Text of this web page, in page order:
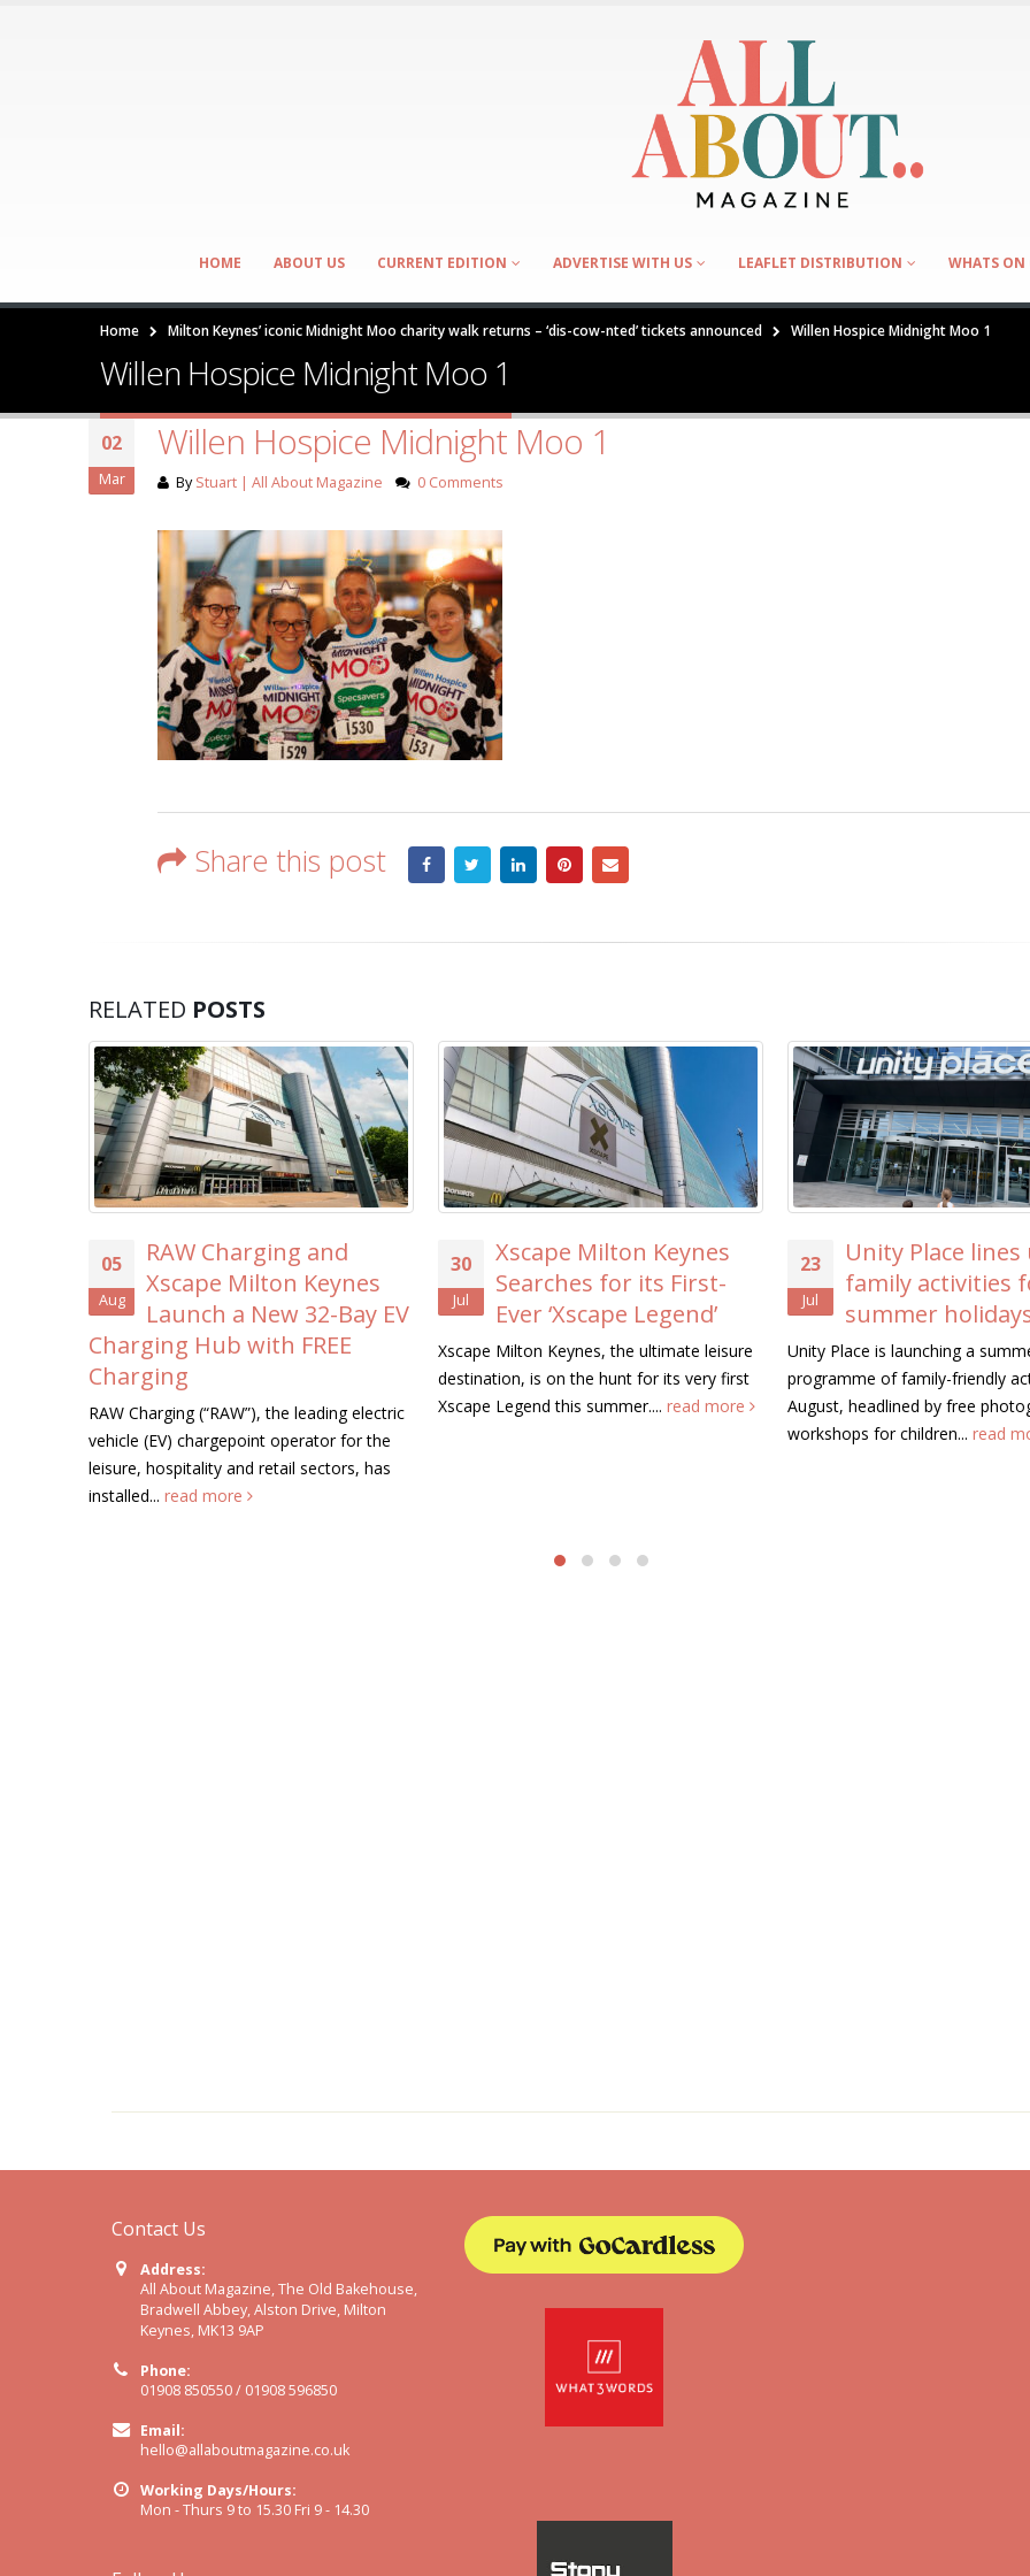
HOME ABOUT US CURRENT EDITION ADVERTISE WITH US LEAFLET DISTRIBUTION WHATS ON
Home Milton Keynes’ iconic Midnight Moo charity walk returns – ‘dis-cow-nted’ tickets announced Willen Hospice Midnight Moo 1
Willen Hospice Midnight Moo 1
02
Mar
Willen Hospice Midnight Moo 1
ByStuart | All About Magazine 0 Comments
Share this post
RELATED POSTS
05
Aug
RAW Charging and
Xscape Milton Keynes
Launch a New 32-Bay EV
Charging Hub with FREE
Charging
RAW Charging (“RAW”), the leading electric
vehicle (EV) chargepoint operator for the
leisure, hospitality and retail sectors, has
installed... read more
30
Jul
Xscape Milton Keynes
Searches for its First-
Ever ‘Xscape Legend’
Xscape Milton Keynes, the ultimate leisure
destination, is on the hunt for its very first
Xscape Legend this summer.... read more
23
Jul
Unity Place
family activities
summer
Unity Place is launching a
programme of family-friendly
August, headlined by free
workshops for children... read
Contact Us
Address:
All About Magazine, The Old Bakehouse,
Bradwell Abbey, Alston Drive, Milton
Keynes, MK13 9AP
Phone:
01908 850550 / 01908 596850
Email:
hello@allaboutmagazine.co.uk
Working Days/Hours:
Mon - Thurs 9 to 15.30 Fri 9 - 14.30